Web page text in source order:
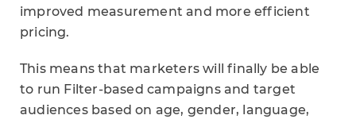
improved measurement and more efficient
pricing.
This means that marketers will finally be able
to run Filter-based campaigns and target
audiences based on age, gender, language,